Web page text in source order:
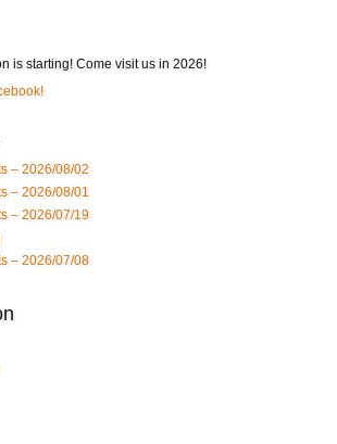
is starting! Come visit us in 2026!
– 2026/08/02
– 2026/08/01
– 2026/07/19
– 2026/07/08